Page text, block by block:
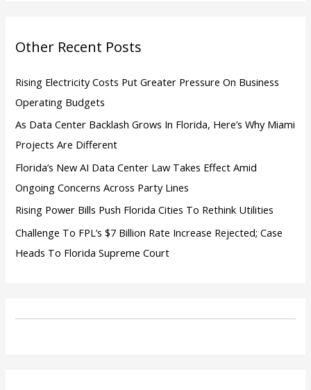
r
:
Other Recent Posts
Rising Electricity Costs Put Greater Pressure On Business
Operating Budgets
As Data Center Backlash Grows In Florida, Here’s Why Miami
Projects Are Different
Florida’s New AI Data Center Law Takes Effect Amid
Ongoing Concerns Across Party Lines
Rising Power Bills Push Florida Cities To Rethink Utilities
Challenge To FPL’s $7 Billion Rate Increase Rejected; Case
Heads To Florida Supreme Court